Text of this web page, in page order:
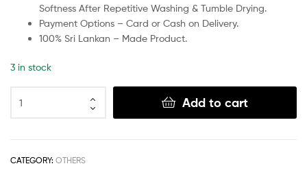
Softness After Repetitive Washing & Tumble Drying.
Payment Options – Card or Cash on Delivery.
100% Sri Lankan – Made Product.
3 in stock
Add to cart
CATEGORY: OTHERS